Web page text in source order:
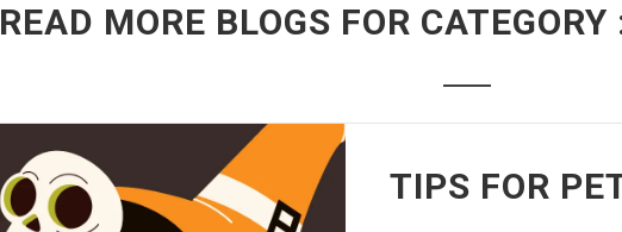
READ MORE BLOGS FOR
TIPS FOR